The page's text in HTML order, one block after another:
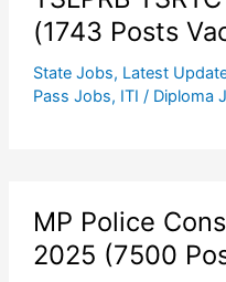
(1743 Posts
State Jobs, Latest
Pass Jobs, ITI / Diploma
MP Police
2025 (7500